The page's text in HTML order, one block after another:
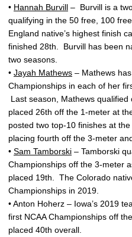
• Hannah Burvill – Burvill is a
qualifying in the 50 free, 100
England native’s highest finish
finished 28th. Burvill has been
two seasons.
• Jayah Mathews – Mathews
Championships in each of her
Last season, Mathews
placed 26th off the 1-meter at
posted two top-10 finishes at
placing fourth off the 3-meter
• Sam Tamborski – Tamborski
Championships off the 3-meter
placed 19th. The Colorado
Championships in 2019.
• Anton Hoherz – Iowa’s 2019
first NCAA Championships off
placed 40th overall.